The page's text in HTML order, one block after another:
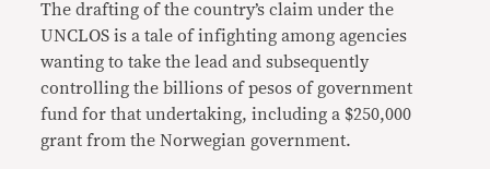
The drafting of the country’s claim under the
UNCLOS is a tale of infighting among agencies
wanting to take the lead and subsequently
controlling the billions of pesos of government
fund for that undertaking, including a $250,000
grant from the Norwegian government.